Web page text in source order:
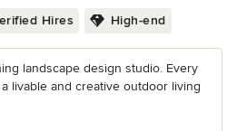
Hires High-end
landscape design studio. Every
livable and creative outdoor living